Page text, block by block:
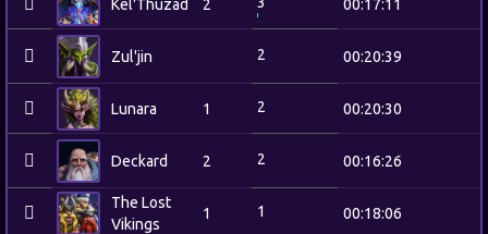
Kel'Thuzad 2 00:17:11
Zul'jin 2 00:20:39
Lunara 1 2 00:20:30
Deckard 2 2 00:16:26
The Lost
Vikings
1 1 00:18:06